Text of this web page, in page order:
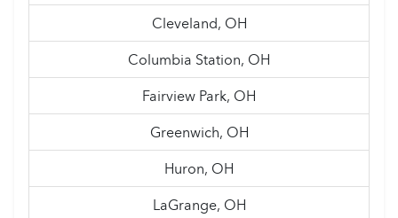
Cleveland, OH
Columbia Station, OH
Fairview Park, OH
Greenwich, OH
Huron, OH
LaGrange, OH